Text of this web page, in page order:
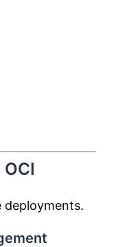
deployments.